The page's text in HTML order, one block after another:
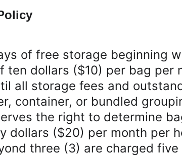
of free storage beginning
ten dollars ($10) per bag per
all storage fees and
container, or bundled
the right to determine
dollars ($20) per month per
three (3) are charged